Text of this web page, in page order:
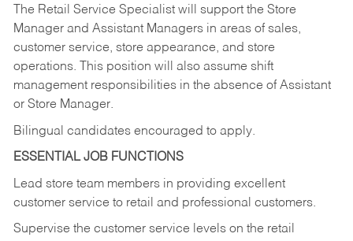
The Retail Service Specialist will support the Store
Manager and Assistant Managers in areas of sales,
customer service, store appearance, and store
operations. This position will also assume shift
management responsibilities in the absence of Assistant
or Store Manager.
Bilingual candidates encouraged to apply.
ESSENTIAL JOB FUNCTIONS
Lead store team members in providing excellent
customer service to retail and professional customers.
Supervise the customer service levels on the retail